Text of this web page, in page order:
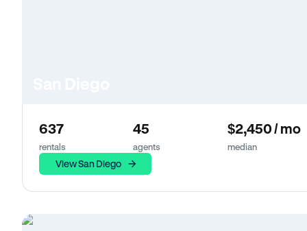
637
rentals
45
agents
$2,450 / mo
median
View San Diego